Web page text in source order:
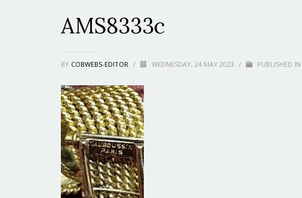
AMS8333c
BY COBWEBS-EDITOR / WEDNESDAY, 24 MAY 2023 / PUBLISHED IN